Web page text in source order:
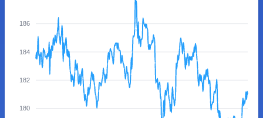
186
184
182
180